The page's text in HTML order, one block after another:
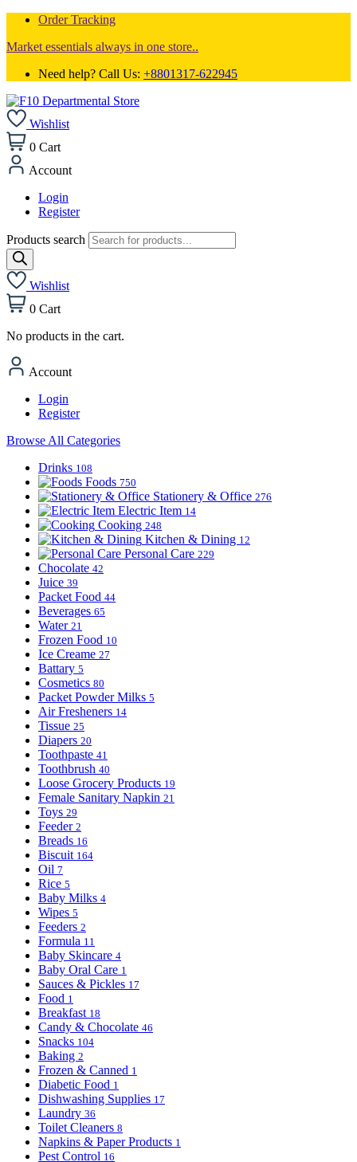
Order Tracking
Market essentials always in one store..
Need help? Call Us: +8801317-622945
Wishlist
0 Cart
Account
Login
Register
Products search
Wishlist
0 Cart
No products in the cart.
Account
Login
Register
Browse All Categories
Drinks 108
Foods 750
Stationery & Office 276
Electric Item 14
Cooking 248
Kitchen & Dining 12
Personal Care 229
Chocolate 42
Juice 39
Packet Food 44
Beverages 65
Water 21
Frozen Food 10
Ice Creame 27
Battary 5
Cosmetics 80
Packet Powder Milks 5
Air Fresheners 14
Tissue 25
Diapers 20
Toothpaste 41
Toothbrush 40
Loose Grocery Products 19
Female Sanitary Napkin 21
Toys 29
Feeder 2
Breads 16
Biscuit 164
Oil 7
Rice 5
Baby Milks 4
Wipes 5
Feeders 2
Formula 11
Baby Skincare 4
Baby Oral Care 1
Sauces & Pickles 17
Food 1
Breakfast 18
Candy & Chocolate 46
Snacks 104
Baking 2
Frozen & Canned 1
Diabetic Food 1
Dishwashing Supplies 17
Laundry 36
Toilet Cleaners 8
Napkins & Paper Products 1
Pest Control 16